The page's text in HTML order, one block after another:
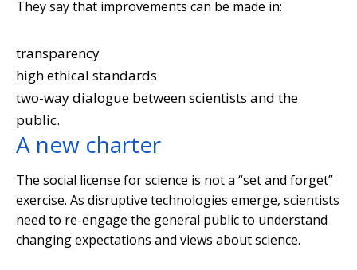
They say that improvements can be made in:
transparency
high ethical standards
two-way dialogue between scientists and the
public.
A new charter
The social license for science is not a “set and forget”
exercise. As disruptive technologies emerge, scientists
need to re-engage the general public to understand
changing expectations and views about science.